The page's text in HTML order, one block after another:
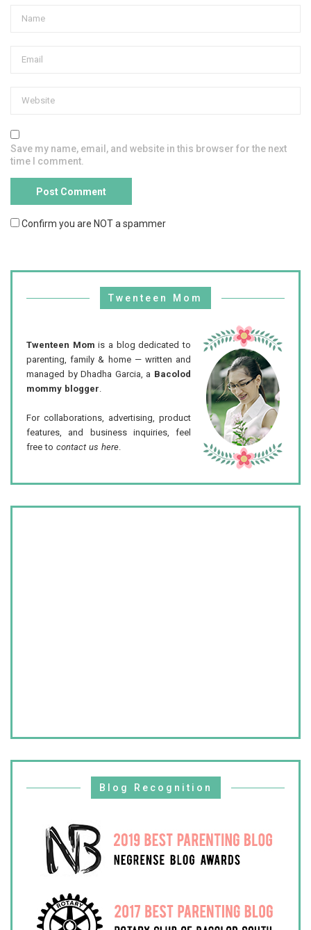
Save my name, email, and website in this browser for the next
time I comment.
Confirm you are NOT a spammer
Twenteen Mom
Twenteen Mom is a blog dedicated to
parenting, family & home — written and
managed by Dhadha Garcia, a Bacolod
mommy blogger
For collaborations, advertising, product
features, and business inquiries, feel
free to contact us here
Blog Recognition